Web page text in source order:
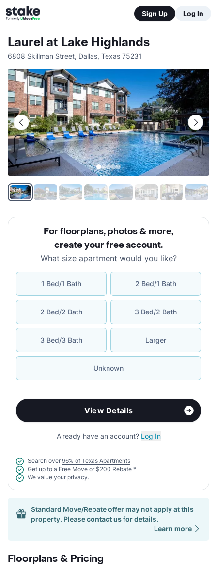
Sign Up Log In
Laurel at Lake Highlands
6808 Skillman Street, Dallas, Texas 75231
For floorplans, photos & more,
create your free account.
What size apartment would you like?
1 Bed/1 Bath 2 Bed/1 Bath
2 Bed/2 Bath 3 Bed/2 Bath
3 Bed/3 Bath Larger
Unknown
View Details
Already have an account? Log In
Search over 96% of Texas Apartments
Get up to a Free Move or $200 Rebate *
We value your privacy.
Standard Move/Rebate offer may not apply at this
property. Pleasecontact usfor details.
Learn more
Floorplans & Pricing